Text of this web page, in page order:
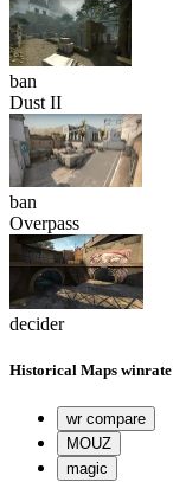
ban
Dust II
ban
Overpass
decider
Historical Maps winrate
wr compare
MOUZ
magic